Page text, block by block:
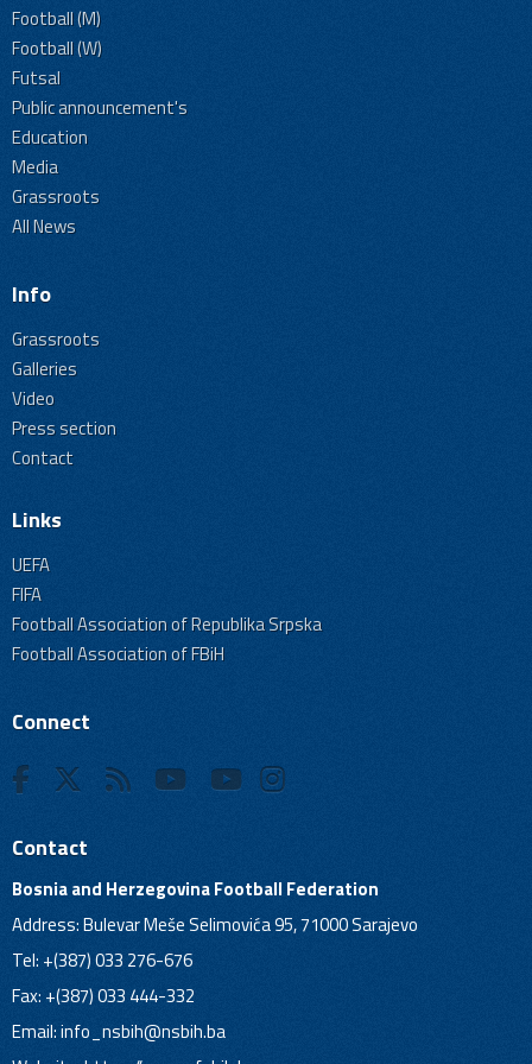
Football (M)
Football (W)
Futsal
Public announcement's
Education
Media
Grassroots
All News
Info
Grassroots
Galleries
Video
Press section
Contact
Links
UEFA
FIFA
Football Association of Republika Srpska
Football Association of FBiH
Connect
Contact
Bosnia and Herzegovina Football Federation
Address: Bulevar Meše Selimovića 95, 71000 Sarajevo
Tel: +(387) 033 276-676
Fax: +(387) 033 444-332
Email:info_nsbih@nsbih.ba